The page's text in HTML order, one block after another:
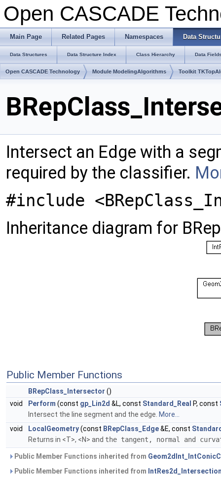
Open CASCADE
Main Page Related Pages Namespaces Data
Data Structures Data Structure Index Class Hierarchy Data
Open CASCADE Technology Module ModelingAlgorithms Toolkit
Intersect an Edge with a
required by the classifier.
#include
Inheritance diagram for
Public Member Functions
BRepClass_Intersector ()
void
Perform (const gp_Lin2d &L, const Standard_Real P, const
Intersect the line segment and the edge. More...
void
LocalGeometry(const BRepClass_Edge&E, const
Returns in <T>, <N> and the tangent, normal and
Public Member Functions inherited from
Public Member Functions inherited from